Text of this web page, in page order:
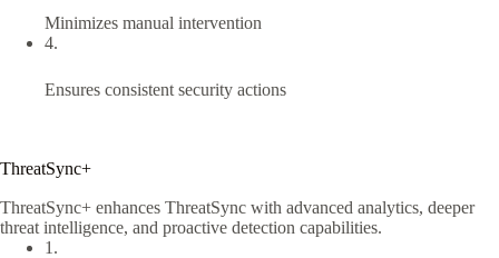
Minimizes manual intervention
4.
Ensures consistent security actions
ThreatSync+
ThreatSync+ enhances ThreatSync with advanced analytics, deeper
threat intelligence, and proactive detection capabilities.
1.